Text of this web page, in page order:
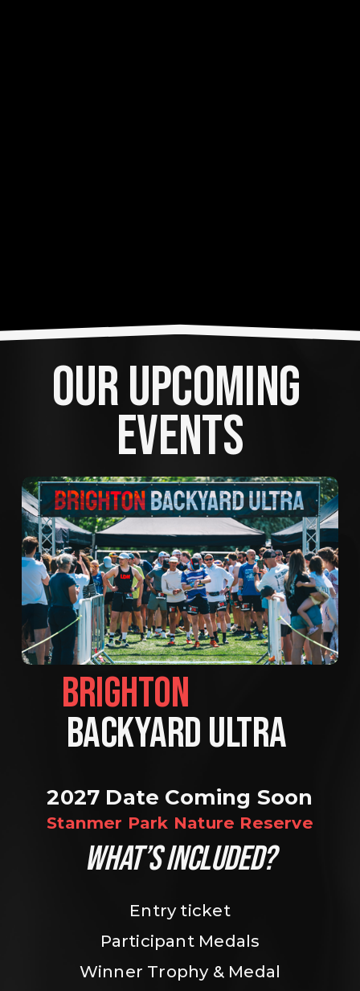
OUR UPCOMING
EVENTS
BACKYARD ULTRA
2027 Date Coming Soon
Stanmer Park Nature Reserve
WHAT’S INCLUDED?
Entry ticket
Participant Medals
Winner Trophy & Medal